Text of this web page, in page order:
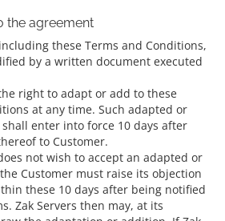
the agreement
these Terms and Conditions,
by a written document executed
right to adapt or add to these
at any time. Such adapted or
enter into force 10 days after
to Customer.
not wish to accept an adapted or
Customer must raise its objection
these 10 days after being notified
Zak Servers then may, at its